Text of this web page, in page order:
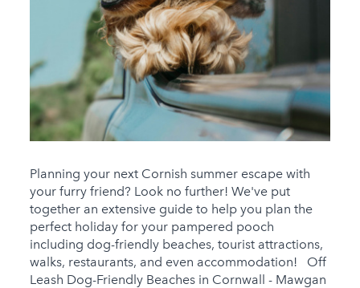
Planning your next Cornish summer escape with
your furry friend? Look no further! We've put
together an extensive guide to help you plan the
perfect holiday for your pampered pooch
including dog-friendly beaches, tourist attractions,
walks, restaurants, and even accommodation! Off
Leash Dog-Friendly Beaches in Cornwall - Mawgan